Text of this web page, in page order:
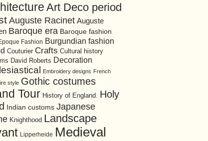
Art Deco period
Auguste Racinet Auguste
Baroque era Baroque fashion
Fashion Burgundian fashion
Couturier Crafts Cultural history
David Roberts Decoration
Embroidery designs French
style Gothic costumes
Tour History of England. Holy
Indian customs Japanese
Knighthood Landscape
Lipperheide Medieval